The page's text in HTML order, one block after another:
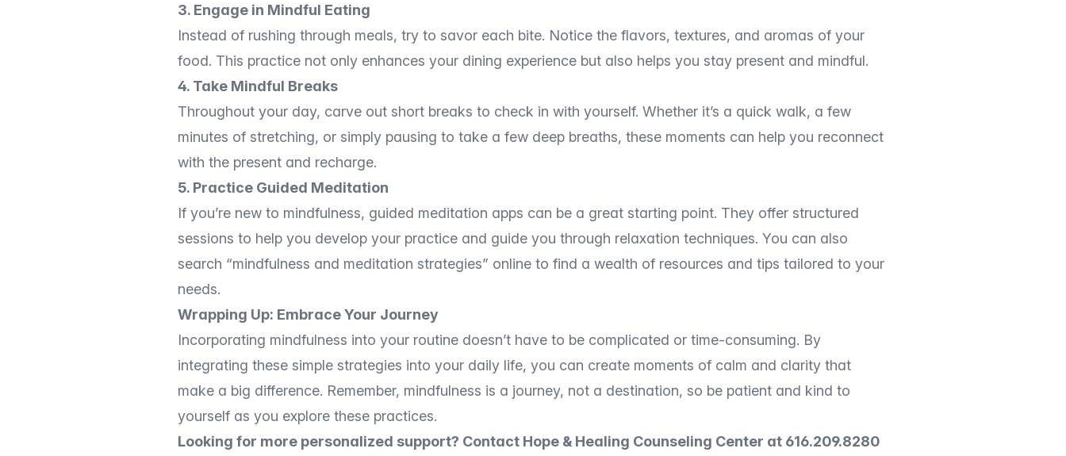
3. Engage in Mindful Eating
Instead of rushing through meals, try to savor each bite. Notice the flavors, textures, and aromas of your
food. This practice not only enhances your dining experience but also helps you stay present and mindful.
4. Take Mindful Breaks
Throughout your day, carve out short breaks to check in with yourself. Whether it’s a quick walk, a few
minutes of stretching, or simply pausing to take a few deep breaths, these moments can help you reconnect
with the present and recharge.
5. Practice Guided Meditation
If you’re new to mindfulness, guided meditation apps can be a great starting point. They offer structured
sessions to help you develop your practice and guide you through relaxation techniques. You can also
search “mindfulness and meditation strategies” online to find a wealth of resources and tips tailored to your
needs.
Wrapping Up: Embrace Your Journey
Incorporating mindfulness into your routine doesn’t have to be complicated or time-consuming. By
integrating these simple strategies into your daily life, you can create moments of calm and clarity that
make a big difference. Remember, mindfulness is a journey, not a destination, so be patient and kind to
yourself as you explore these practices.
Looking for more personalized support? Contact Hope & Healing Counseling Center at 616.209.8280